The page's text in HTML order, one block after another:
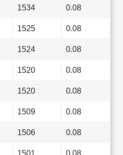
1534 0.08
1525 0.08
1524 0.08
1520 0.08
1520 0.08
1509 0.08
1506 0.08
1501 0.08